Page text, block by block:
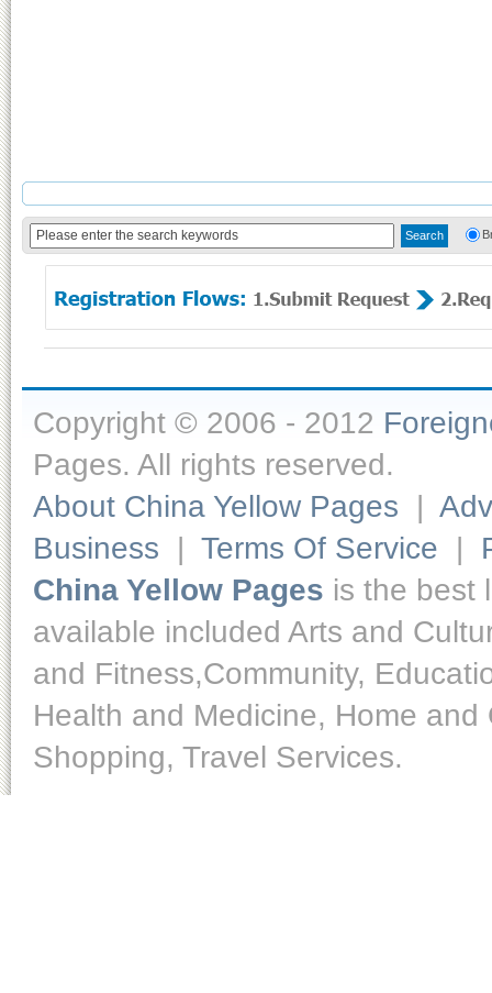
Copyright © 2006 - 2012
Pages. All rights reserved.
About China Yellow Pages |
Business | Terms Of Service |
China Yellow Pages is the best
available included Arts and
and Fitness,Community,
Health and Medicine, Home
Shopping, Travel Services.